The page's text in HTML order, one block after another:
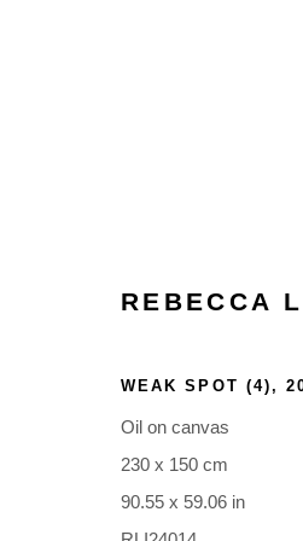
Glentevej 49 · 2400
Tue-Fri 11-17 · Sat 11-15
REBECCA
WEAK SPOT (4),
Oil on canvas
230 x 150 cm
90.55 x 59.06 in